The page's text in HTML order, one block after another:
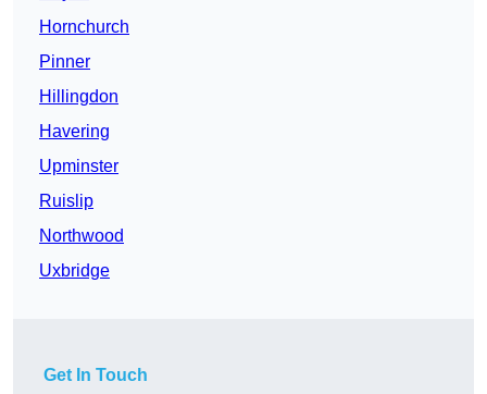
Hornchurch
Pinner
Hillingdon
Havering
Upminster
Ruislip
Northwood
Uxbridge
Get In Touch